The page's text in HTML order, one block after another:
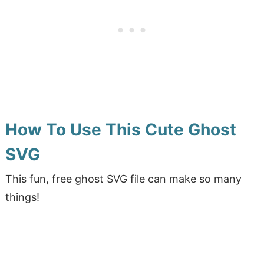
How To Use This Cute Ghost
SVG
This fun, free ghost SVG file can make so many
things!